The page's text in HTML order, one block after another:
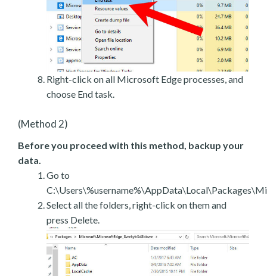
Right-click on all Microsoft Edge processes, and
choose End task.
(Method 2)
Before you proceed with this method, backup your
data.
Go to
Select all the folders, right-click on them and
press Delete.